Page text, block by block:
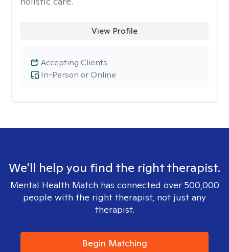
View Profile
In-Person or Online
Accepting Clients
We'll help you find the right therapist.
Mental Health Match has connected over 500,000
people with the right therapist, not just any
therapist.
Begin Matching